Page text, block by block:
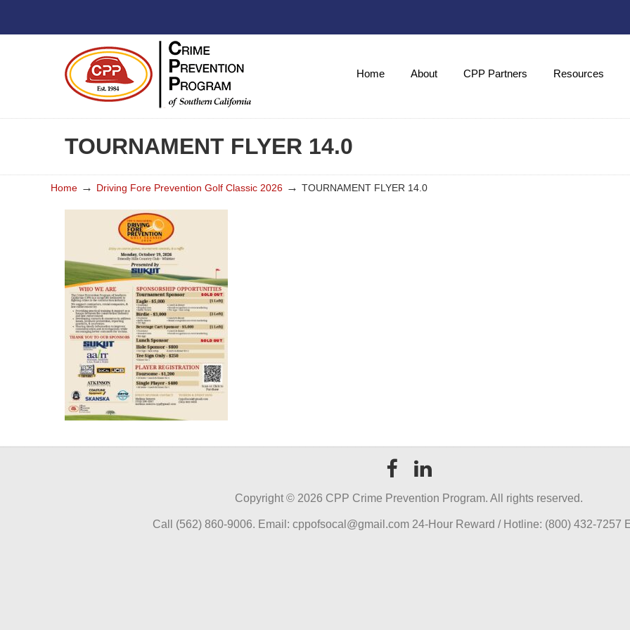
Home About CPP Partners Resources
TOURNAMENT FLYER 14.0
Home → Driving Fore Prevention Golf Classic 2026 → TOURNAMENT FLYER 14.0
Copyright © 2026 CPP Crime Prevention Program. All rights reserved.
Call (562) 860-9006. Email: cppofsocal@gmail.com 24-Hour Reward / Hotline: (800) 432-7257